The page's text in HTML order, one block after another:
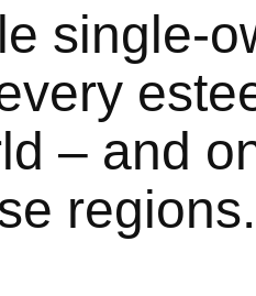
single-
– and
regions.